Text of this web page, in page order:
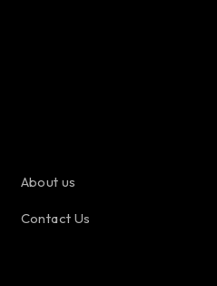
About us
Contact Us